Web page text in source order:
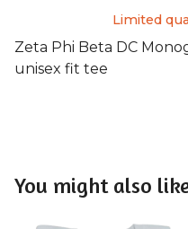
Limited
Zeta Phi Beta DC
unisex fit tee
You might also